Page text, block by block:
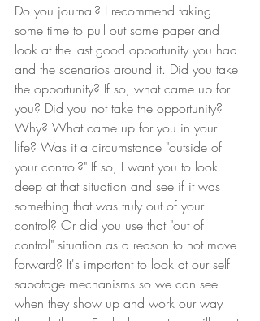
Do you journal? I recommend taking
some time to pull out some paper and
look at the last good opportunity you had
and the scenarios around it. Did you take
the opportunity? If so, what came up for
you? Did you not take the opportunity?
Why? What came up for you in your
life? Was it a circumstance "outside of
your control?" If so, I want you to look
deep at that situation and see if it was
something that was truly out of your
control? Or did you use that "out of
control" situation as a reason to not move
forward? It's important to look at our self
sabotage mechanisms so we can see
when they show up and work our way